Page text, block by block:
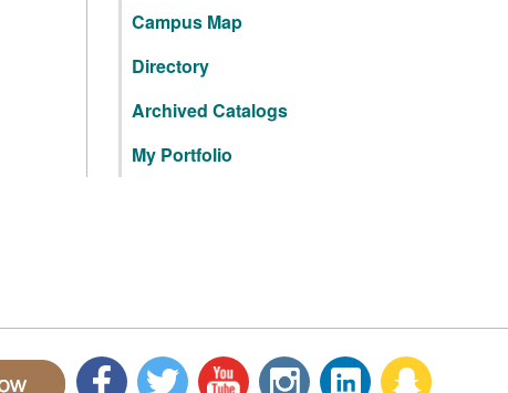
Campus Map
Directory
Archived Catalogs
My Portfolio